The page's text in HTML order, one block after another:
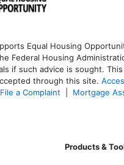
Equal Housing
Federal Housing
if such advice is sought. T
through this site.
File a Complaint Mortgage
Products &